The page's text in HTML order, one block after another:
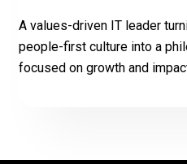
A values-driven IT leader
people-first culture into a
focused on growth and